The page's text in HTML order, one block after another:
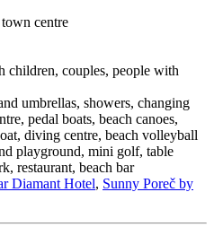
centre
children, couples, people with
umbrellas, showers, changing
pedal boats, beach canoes,
diving centre, beach volleyball
playground, mini golf, table
restaurant, beach bar
Diamant Hotel, Sunny Poreč by